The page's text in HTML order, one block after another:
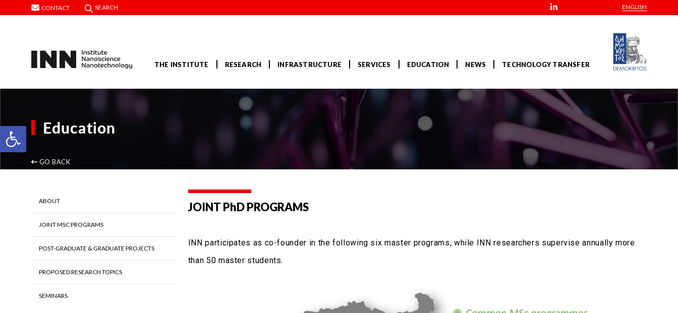
Open toolbar
CONTACT SEARCH ENGLISH
THE INSTITUTE RESEARCH INFRASTRUCTURE SERVICES EDUCATION NEWS TECHNOLOGY TRANSFER
Education
GO BACK
ABOUT
JOINT MSC PROGRAMS
POST-GRADUATE & GRADUATE PROJECTS
PROPOSED RESEARCH TOPICS
SEMINARS
JOINT PhD PROGRAMS
INN participates as co-founder in the following six master programs, while INN researchers supervise annually more
than 50 master students.